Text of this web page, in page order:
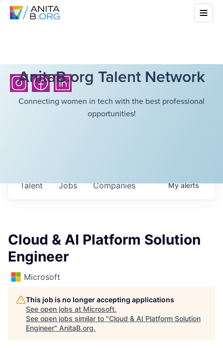
AnitaB.org Talent Network
Connecting women in tech with the best professional
opportunities!
Jobs Companies
Talent Myalerts
Cloud & AI Platform Solution
Engineer
Microsoft
This job is no longer accepting applications
See open jobs at Microsoft.
See open jobs similar to "Cloud & AI Platform Solution
Engineer" AnitaB.org.